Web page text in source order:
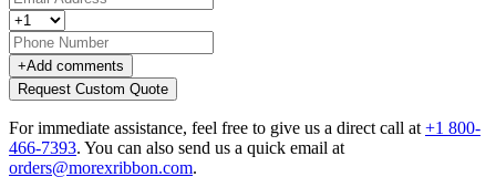
+Add comments
Request Custom Quote
For immediate assistance, feel free to give us a direct call at +1 800-
466-7393. You can also send us a quick email at
orders@morexribbon.com.